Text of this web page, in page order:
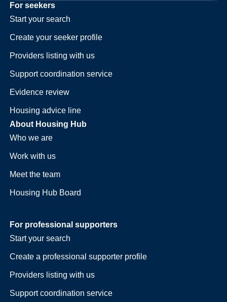
For seekers
Start your search
Create your seeker profile
Providers listing with us
Support coordination service
Evidence review
Housing advice line
About Housing Hub
Who we are
Work with us
Meet the team
Housing Hub Board
For professional supporters
Start your search
Create a professional supporter profile
Providers listing with us
Support coordination service